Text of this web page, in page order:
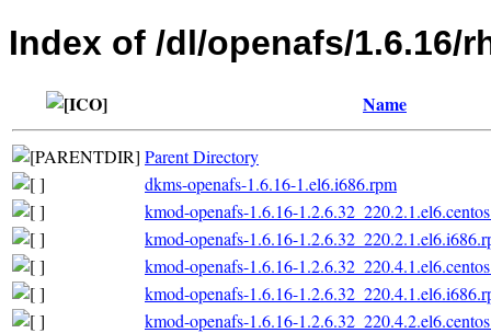
Index of /dl/openafs/1.6.16/
Name
Parent Directory
dkms-openafs-1.6.16-1.el6.i686.rpm
kmod-openafs-1.6.16-
kmod-openafs-1.6.16-
kmod-openafs-1.6.16-
kmod-openafs-1.6.16-
kmod-openafs-1.6.16-